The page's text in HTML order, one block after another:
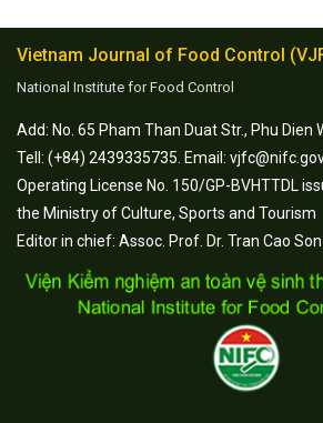
Vietnam Journal of Food Control
National Institute for Food Control
Add: No. 65 Pham Than Duat Str., Phu Dien
Tell: (+84) 2439335735. Email:
Operating License No. 150/GP-BVHTTDL
the Ministry of Culture, Sports and Tourism
Editor in chief: Assoc. Prof. Dr. Tran Cao